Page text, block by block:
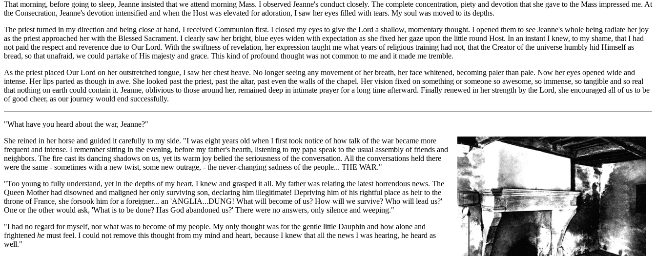
That morning, before going to sleep, Jeanne insisted that we attend morning Mass. I observed Jeanne's conduct closely. The complete concentration, piety and devotion that she gave to the Mass impressed me. At
the Consecration, Jeanne's devotion intensified and when the Host was elevated for adoration, I saw her eyes filled with tears. My soul was moved to its depths.
The priest turned in my direction and being close at hand, I received Communion first. I closed my eyes to give the Lord a shallow, momentary thought. I opened them to see Jeanne's whole being radiate her joy
as the priest approached her with the Blessed Sacrament. I clearly saw her bright, blue eyes widen with expectation as she fixed her gaze upon the little round Host. In an instant I knew, to my shame, that I had
not paid the respect and reverence due to Our Lord. With the swiftness of revelation, her expression taught me what years of religious training had not, that the Creator of the universe humbly hid Himself as
bread, so that unafraid, we could partake of His majesty and grace. This kind of profound thought was not common to me and it made me tremble.
As the priest placed Our Lord on her outstretched tongue, I saw her chest heave. No longer seeing any movement of her breath, her face whitened, becoming paler than pale. Now her eyes opened wide and
intense. Her lips parted as though in awe. She looked past the priest, past the altar, past even the walls of the chapel. Her vision fixed on something or someone so awesome, so immense, so tangible and so real
that nothing on earth could contain it. Jeanne, oblivious to those around her, remained deep in intimate prayer for a long time afterward. Finally renewed in her strength by the Lord, she encouraged all of us to be
of good cheer, as our journey would end successfully.
"What have you heard about the war, Jeanne?"
She reined in her horse and guided it carefully to my side. "I was eight years old when I first took notice of how talk of the war became more
frequent and intense. I remember sitting in the evening, before my father's hearth, listening to my papa speak to the usual assembly of friends and
neighbors. The fire cast its dancing shadows on us, yet its warm joy belied the seriousness of the conversation. All the conversations held there
were the same - sometimes with a new twist, some new outrage, - the never-changing sadness of the people... THE WAR."
"Too young to fully understand, yet in the depths of my heart, I knew and grasped it all. My father was relating the latest horrendous news. The
Queen Mother had disowned and maligned her only surviving son, declaring him illegitimate! Depriving him of his rightful place as heir to the
throne of France, she forsook him for a foreigner... an 'ANGLIA...DUNG! What will become of us? How will we survive? Who will lead us?'
One or the other would ask, 'What is to be done? Has God abandoned us?' There were no answers, only silence and weeping."
"I had no regard for myself, nor what was to become of my people. My only thought was for the gentle little Dauphin and how alone and
frightened he must feel. I could not remove this thought from my mind and heart, because I knew that all the news I was hearing, he heard as
well."